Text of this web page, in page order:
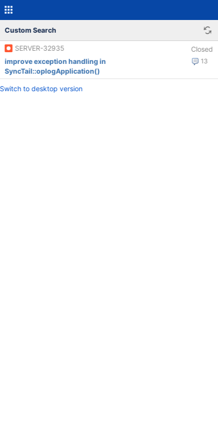
Custom Search
SERVER-32935 Closed
13
improve exception handling in
SyncTail::oplogApplication()
Switch to desktop version